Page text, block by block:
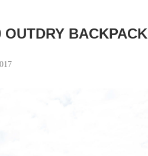
BACKPACK